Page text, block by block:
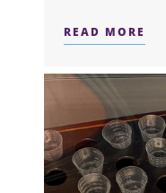
READ MORE